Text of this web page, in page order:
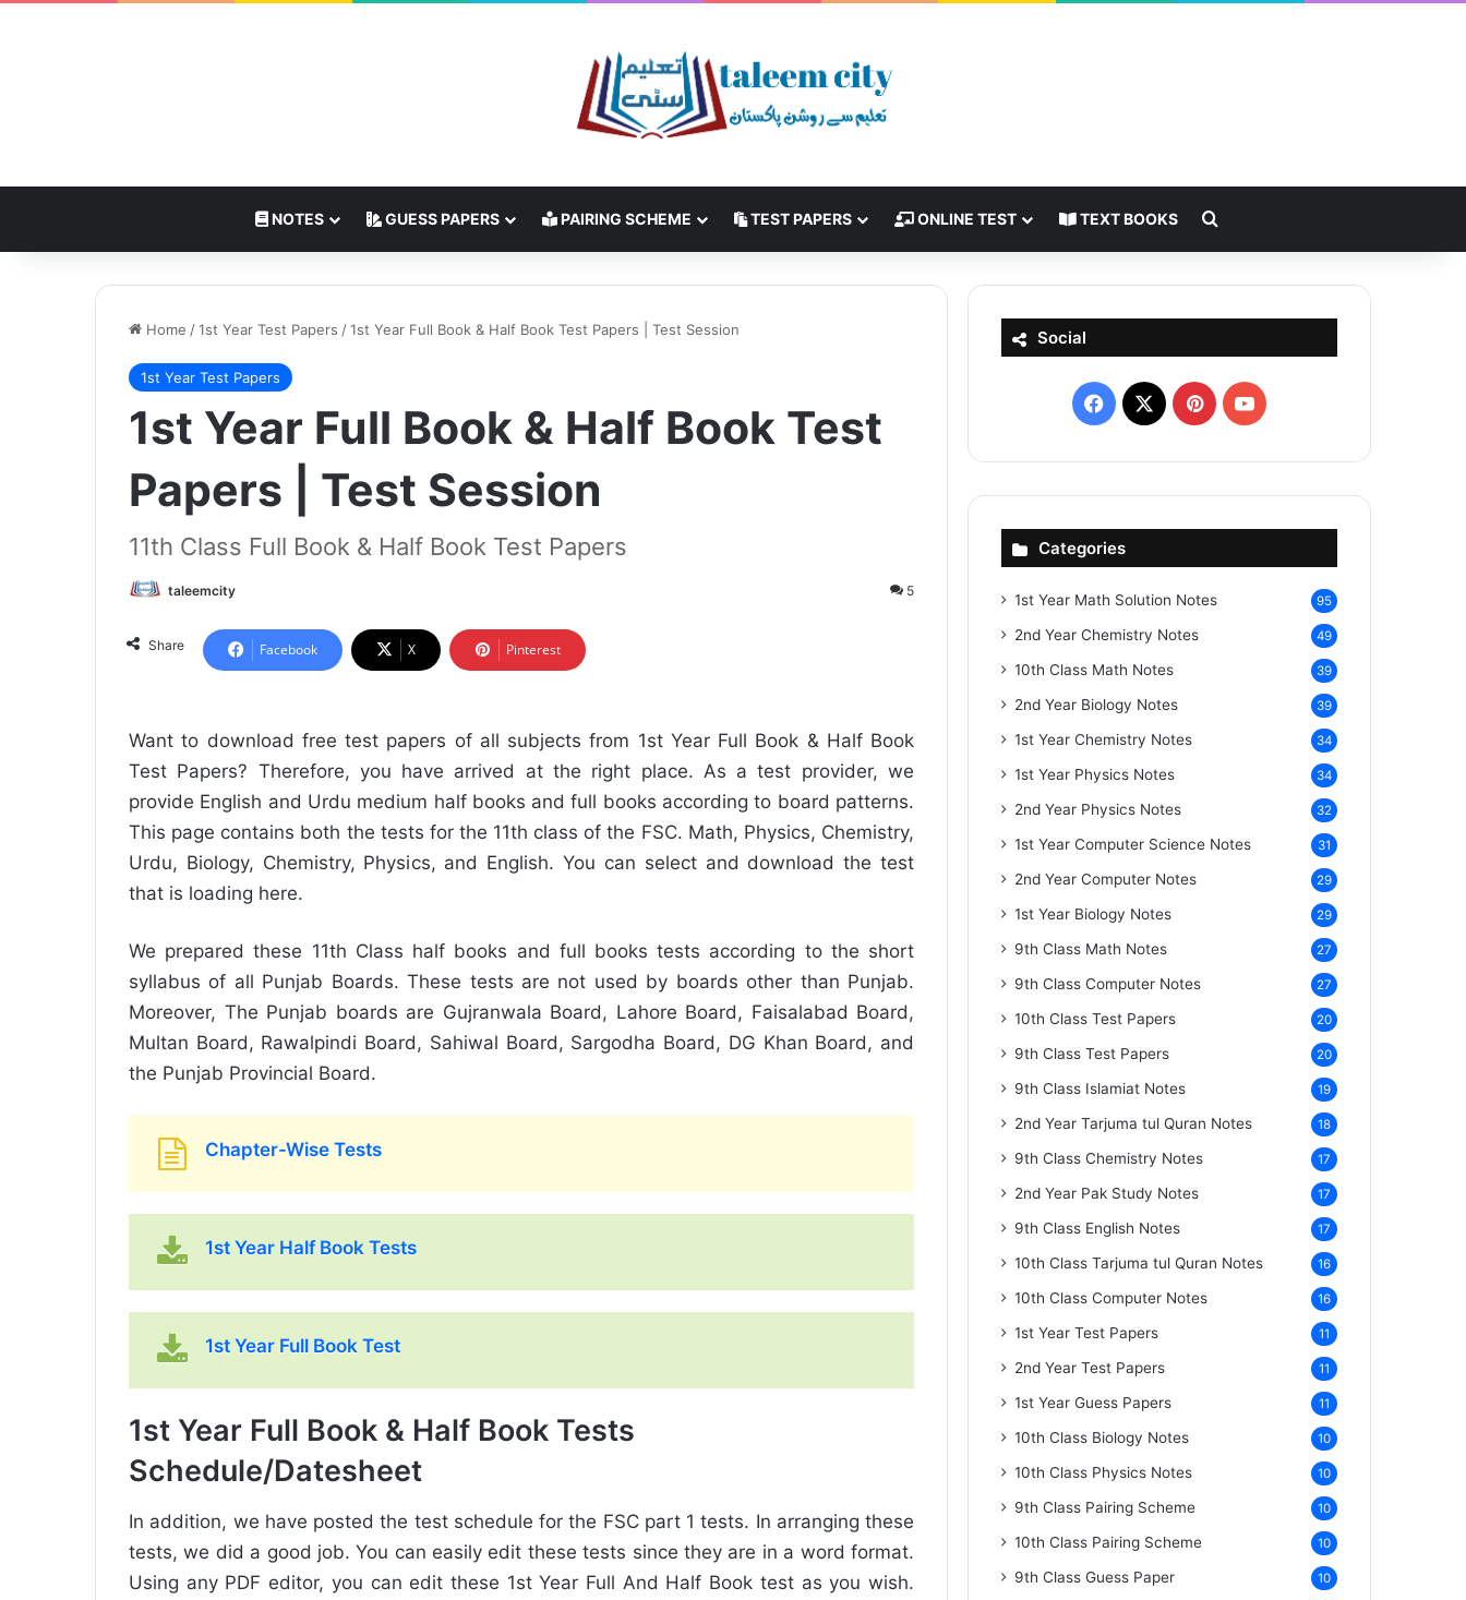
NOTES GUESS PAPERS PAIRING SCHEME TEST PAPERS ONLINE TEST TEXT BOOKS
Home /1st Year Test Papers /1st Year Full Book & Half Book Test Papers | Test Session
1st Year Test Papers
1st Year Full Book & Half Book Test
Papers | Test Session
11th Class Full Book & Half Book Test Papers
taleemcity 5
Share Facebook X Pinterest
Want to download free test papers of all subjects from 1st Year Full Book & Half Book
Test Papers? Therefore, you have arrived at the right place. As a test provider, we
provide English and Urdu medium half books and full books according to board patterns.
This page contains both the tests for the 11th class of the FSC. Math, Physics, Chemistry,
Urdu, Biology, Chemistry, Physics, and English. You can select and download the test
that is loading here.
We prepared these 11th Class half books and full books tests according to the short
syllabus of all Punjab Boards. These tests are not used by boards other than Punjab.
Moreover, The Punjab boards are Gujranwala Board, Lahore Board, Faisalabad Board,
Multan Board, Rawalpindi Board, Sahiwal Board, Sargodha Board, DG Khan Board, and
the Punjab Provincial Board.
Chapter-Wise Tests
1st Year Half Book Tests
1st Year Full Book Test
1st Year Full Book & Half Book Tests
Schedule/Datesheet
In addition, we have posted the test schedule for the FSC part 1 tests. In arranging these
tests, we did a good job. You can easily edit these tests since they are in a word format.
Using any PDF editor, you can edit these 1st Year Full And Half Book test as you wish.
Social
Facebook
X PinterestYouTube
Categories
1st Year Math Solution Notes 95
2nd Year Chemistry Notes 49
10th Class Math Notes 39
2nd Year Biology Notes 39
1st Year Chemistry Notes 34
1st Year Physics Notes 34
2nd Year Physics Notes 32
1st Year Computer Science Notes 31
2nd Year Computer Notes 29
1st Year Biology Notes 29
9th Class Math Notes 27
9th Class Computer Notes 27
10th Class Test Papers 20
9th Class Test Papers 20
9th Class Islamiat Notes 19
2nd Year Tarjuma tul Quran Notes 18
9th Class Chemistry Notes 17
2nd Year Pak Study Notes 17
9th Class English Notes 17
10th Class Tarjuma tul Quran Notes 16
10th Class Computer Notes 16
1st Year Test Papers 11
2nd Year Test Papers 11
1st Year Guess Papers 11
10th Class Biology Notes 10
10th Class Physics Notes 10
9th Class Pairing Scheme 10
10th Class Pairing Scheme 10
9th Class Guess Paper 10